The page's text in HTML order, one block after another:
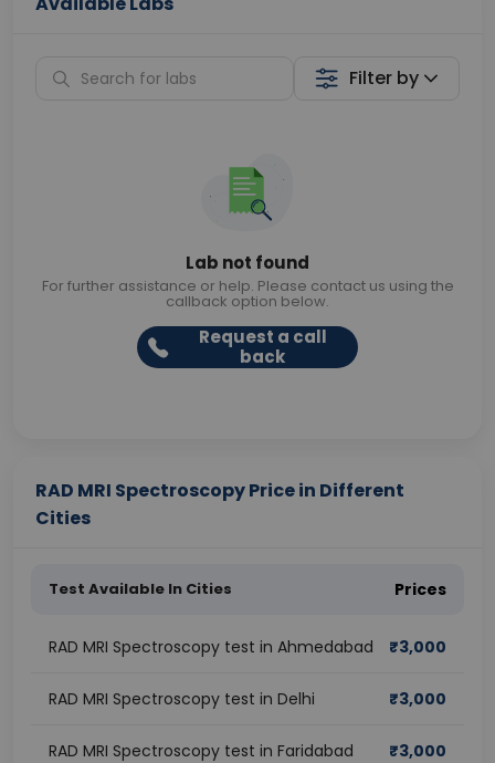
Filter by
Lab not found
For further assistance or help. Please contact us using the
callback option below.
Request a call
back
RAD MRI Spectroscopy Price in Different
Cities
Test Available In Cities Prices
RAD MRI Spectroscopy test in Ahmedabad ₹3,000
RAD MRI Spectroscopy test in Delhi ₹3,000
RAD MRI Spectroscopy test in Faridabad ₹3,000